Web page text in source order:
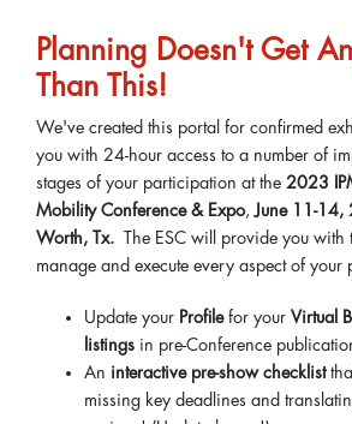
Planning Doesn't Get
Than This!
We've created this portal for confirmed
you with 24-hour access to a number of
stages of your participation at the 2023
Mobility Conference & Expo,
June 11-
Worth, Tx. The ESC will provide you with
manage and execute every aspect of
Update your Profile for your Virtual
listings in pre-Conference
An interactive pre-show checklist
missing key deadlines and